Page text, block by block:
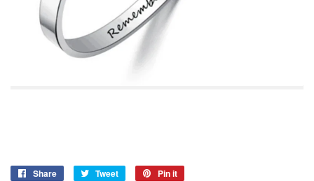
Share
Share
Tweet
Tweet
Pin it